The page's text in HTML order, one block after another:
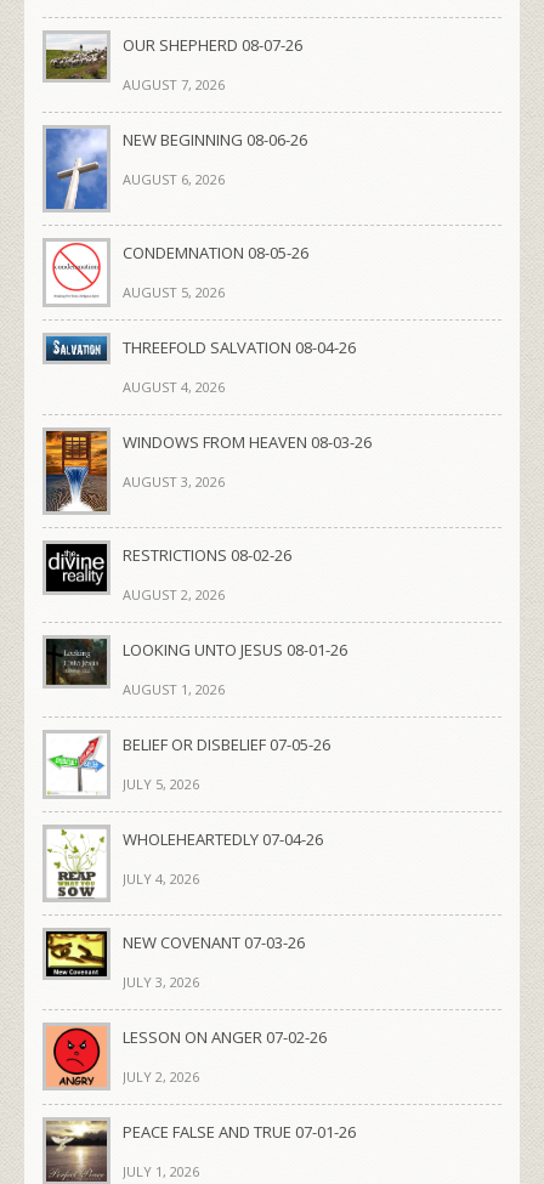
OUR SHEPHERD 08-07-26
AUGUST 7, 2026
NEW BEGINNING 08-06-26
AUGUST 6, 2026
CONDEMNATION 08-05-26
AUGUST 5, 2026
THREEFOLD SALVATION 08-04-26
AUGUST 4, 2026
WINDOWS FROM HEAVEN 08-03-26
AUGUST 3, 2026
RESTRICTIONS 08-02-26
AUGUST 2, 2026
LOOKING UNTO JESUS 08-01-26
AUGUST 1, 2026
BELIEF OR DISBELIEF 07-05-26
JULY 5, 2026
WHOLEHEARTEDLY 07-04-26
JULY 4, 2026
NEW COVENANT 07-03-26
JULY 3, 2026
LESSON ON ANGER 07-02-26
JULY 2, 2026
PEACE FALSE AND TRUE 07-01-26
JULY 1, 2026